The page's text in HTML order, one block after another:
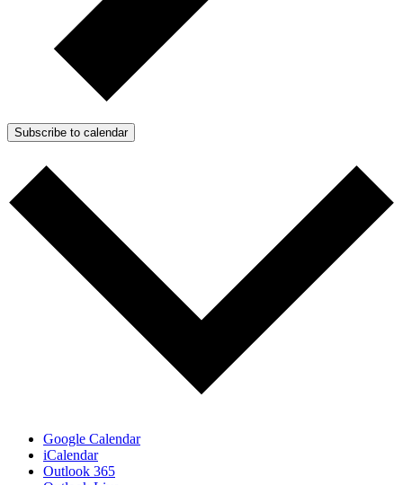
Subscribe to calendar
Google Calendar
iCalendar
Outlook 365